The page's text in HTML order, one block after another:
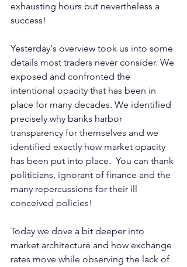
exhausting hours but nevertheless a
success!
Yesterday's overview took us into some
details most traders never consider. We
exposed and confronted the
intentional opacity that has been in
place for many decades. We identified
precisely why banks harbor
transparency for themselves and we
identified exactly how market opacity
has been put into place.  You can thank
politicians, ignorant of finance and the
many repercussions for their ill
conceived policies!
Today we dove a bit deeper into
market architecture and how exchange
rates move while observing the lack of